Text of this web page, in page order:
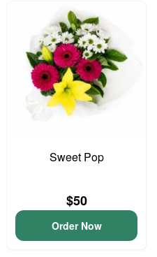
Sweet Pop
$50
Order Now